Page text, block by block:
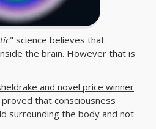
" science believes that
the brain. However that is
and novel price winner
that consciousness
surrounding the body and not